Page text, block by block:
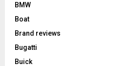
BMW
Boat
Brand reviews
Bugatti
Buick